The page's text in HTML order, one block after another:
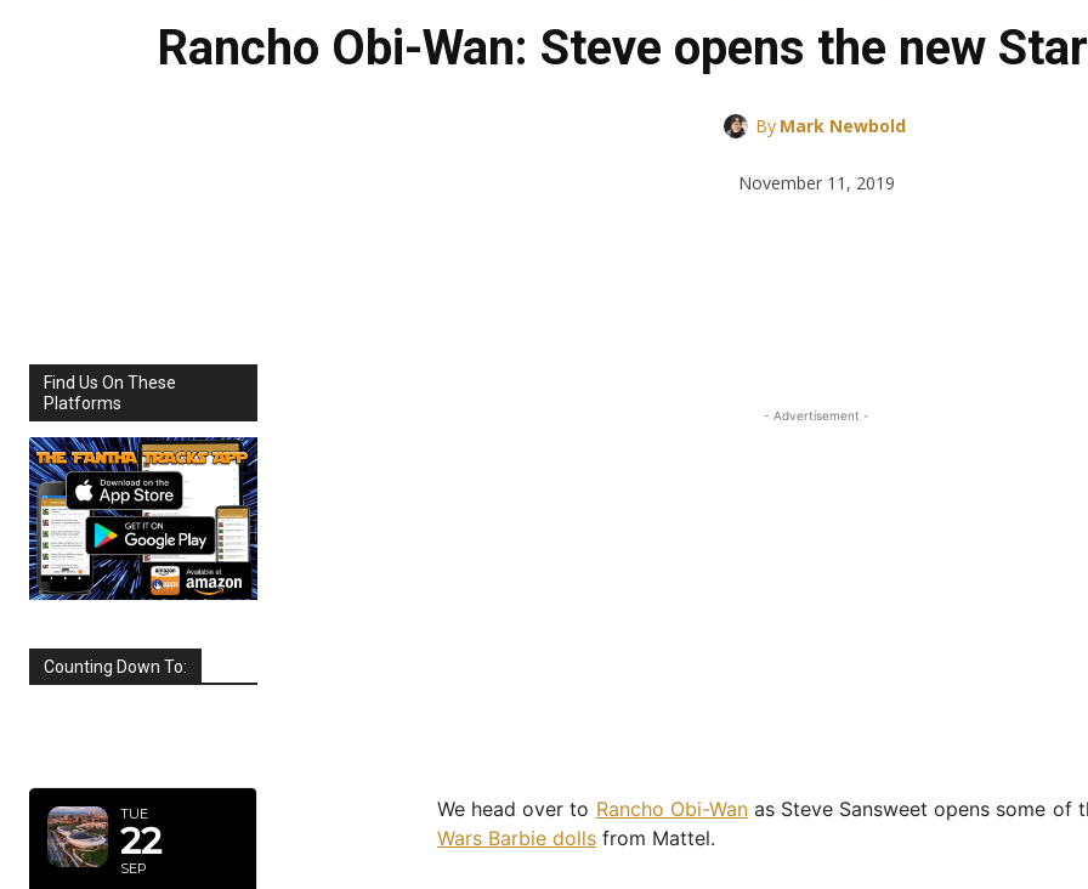
Rancho Obi-Wan: Steve opens the new
By Mark Newbold
November 11, 2019
Find Us On These
Platforms
Counting Down To:
TUE
22
SEP
- Advertisement -
We head over to Rancho Obi-Wanas Steve Sansweet opens some of
Wars Barbie dolls from Mattel.